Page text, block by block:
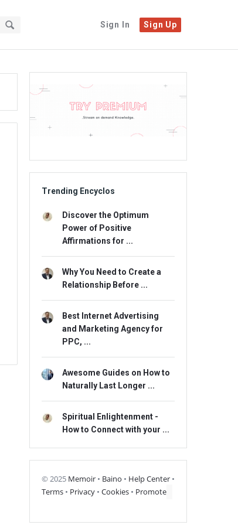
Sign In Sign Up
Adv
234x60
Trending Encyclos
Discover the Optimum
Power of Positive
Affirmations for ...
Why You Need to Create a
Relationship Before ...
Best Internet Advertising
and Marketing Agency for
PPC, ...
Awesome Guides on How to
Naturally Last Longer ...
Spiritual Enlightenment -
How to Connect with your ...
© 2025 Memoir • Baino • Help Center •
Terms • Privacy • Cookies • Promote